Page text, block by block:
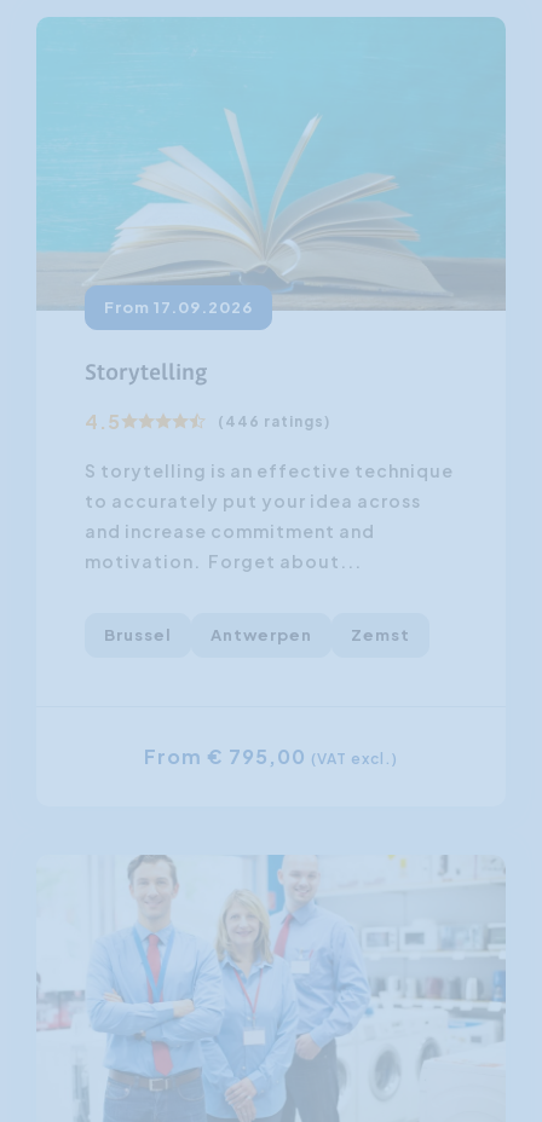
From 17.09.2026
Storytelling
4.5 (446 ratings)
S torytelling is an effective technique
to accurately put your idea across
and increase commitment and
motivation. Forget about...
Brussel Antwerpen Zemst
From € 795,00 (VAT excl.)